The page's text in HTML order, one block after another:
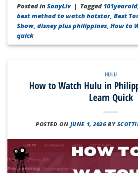
Posted inSonyLiv | Tagged 101yearold
best method to watch hotstar ,Best
Show ,disney plus philippines ,How to
quick
HULU
How to Watch Hulu in
Learn Quick
POSTED ON JUNE 1, 2026 BY